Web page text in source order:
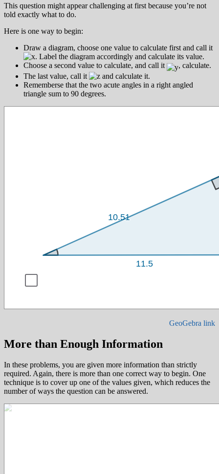
This question might appear challenging at first because you’re not
told exactly what to do.
Here is one way to begin:
Draw a diagram, choose one value to calculate first and call it
. Label the diagram accordingly and calculate its value.
Choose a second value to calculate, and call it
, calculate.
The last value, call it
and calculate it.
Rememberse that the two acute angles in a right angled
triangle sum to 90 degrees.
GeoGebra link
More than Enough Information
In these problems, you are given more information than strictly
required. Again, there is more than one correct way to begin. One
technique is to cover up one of the values given, which reduces the
number of ways the question can be answered.